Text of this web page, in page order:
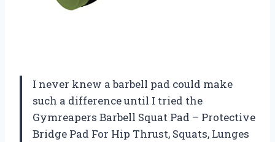
I never knew a barbell pad could make
such a difference until I tried the
Gymreapers Barbell Squat Pad – Protective
Bridge Pad For Hip Thrust, Squats, Lunges